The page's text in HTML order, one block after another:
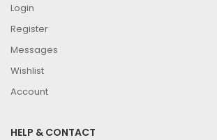
Login
Register
Messages
Wishlist
Account
HELP & CONTACT